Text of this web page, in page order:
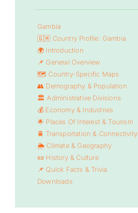
Gambia
🇬🇲 Country Profile: Gambia
🌍 Introduction
📌 General Overview
🗺️ Country-Specific Maps
👥 Demography & Population
🏛️ Administrative Divisions
💰 Economy & Industries
🌟 Places Of Interest & Tourism
🚆 Transportation & Connectivity
🌦️ Climate & Geography
📜 History & Culture
📌 Quick Facts & Trivia
Downloads